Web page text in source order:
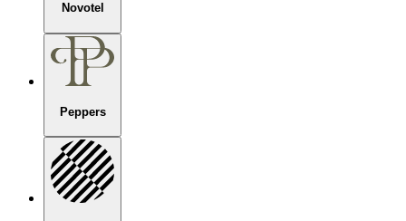
Novotel
Peppers